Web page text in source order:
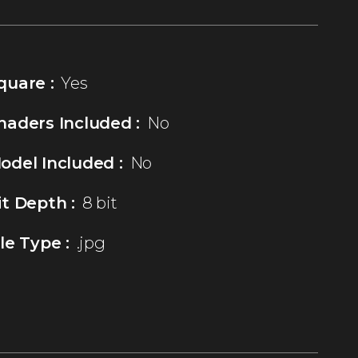
: Yes
Included : No
Included : No
Depth : 8 bit
Type : .jpg